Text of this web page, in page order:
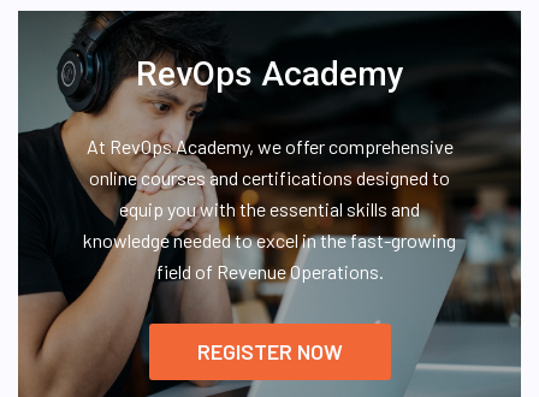
RevOps Academy
At RevOps Academy, we offer comprehensive
online courses and certifications designed to
equip you with the essential skills and
knowledge needed to excel in the fast-growing
field of Revenue Operations.
REGISTER NOW